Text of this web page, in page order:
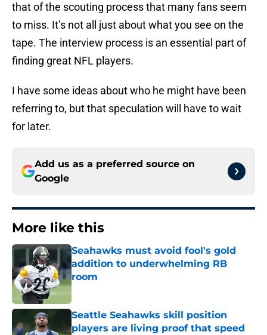
that of the scouting process that many fans seem
to miss. It’s not all just about what you see on the
tape. The interview process is an essential part of
finding great NFL players.
I have some ideas about who he might have been
referring to, but that speculation will have to wait
for later.
Add us as a preferred source on
Google
More like this
Seahawks must avoid fool's gold
addition to underwhelming RB
room
Published by on Invalid Date
Seattle Seahawks skill position
players are living proof that speed